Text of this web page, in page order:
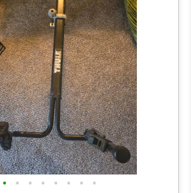
• • • • • • • •